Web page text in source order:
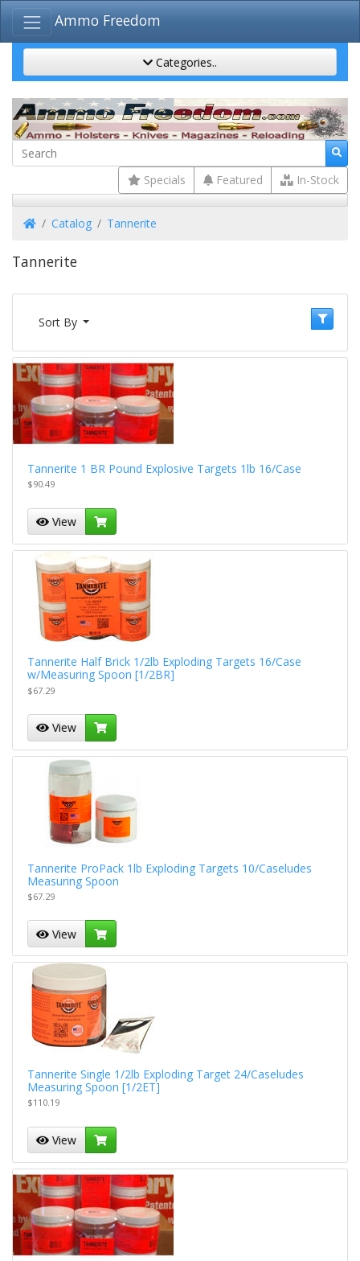
Ammo Freedom
Categories..
Specials Featured In-Stock
HomeCatalog Tannerite
Tannerite
Sort By
Tannerite 1 BR Pound Explosive Targets 1lb 16/Case
$90.49
View
Tannerite Half Brick 1/2lb Exploding Targets 16/Case
w/Measuring Spoon [1/2BR]
$67.29
View
Tannerite ProPack 1lb Exploding Targets 10/Caseludes
Measuring Spoon
$67.29
View
Tannerite Single 1/2lb Exploding Target 24/Caseludes
Measuring Spoon [1/2ET]
$110.19
View